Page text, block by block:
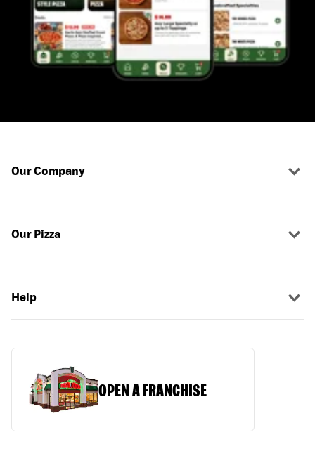
Our Company
Our Pizza
Help
OPEN A FRANCHISE